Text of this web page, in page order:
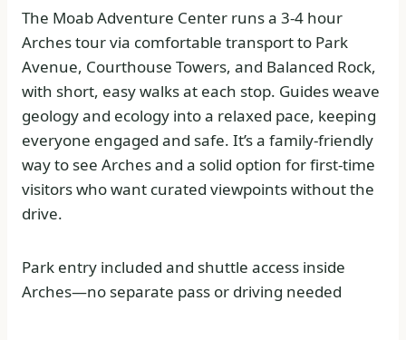
The Moab Adventure Center runs a 3-4 hour
Arches tour via comfortable transport to Park
Avenue, Courthouse Towers, and Balanced Rock,
with short, easy walks at each stop. Guides weave
geology and ecology into a relaxed pace, keeping
everyone engaged and safe. It’s a family-friendly
way to see Arches and a solid option for first-time
visitors who want curated viewpoints without the
drive.
Park entry included and shuttle access inside
Arches—no separate pass or driving needed